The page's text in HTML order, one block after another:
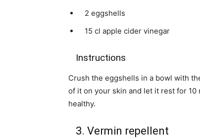
2 eggshells
15 cl apple cider vinegar
Instructions
Crush the eggshells in a bowl with
of it on your skin and let it rest for
healthy.
3. Vermin repellent